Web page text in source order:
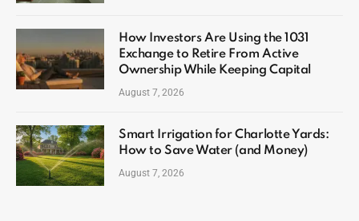
How Investors Are Using the 1031
Exchange to Retire From Active
Ownership While Keeping Capital
August 7, 2026
Smart Irrigation for Charlotte Yards:
How to Save Water (and Money)
August 7, 2026